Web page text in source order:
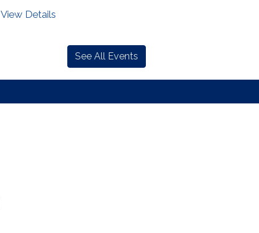
View Details
See All Events